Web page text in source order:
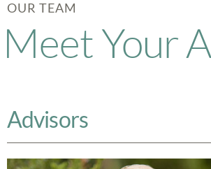
OUR TEAM
Meet Your
Advisors